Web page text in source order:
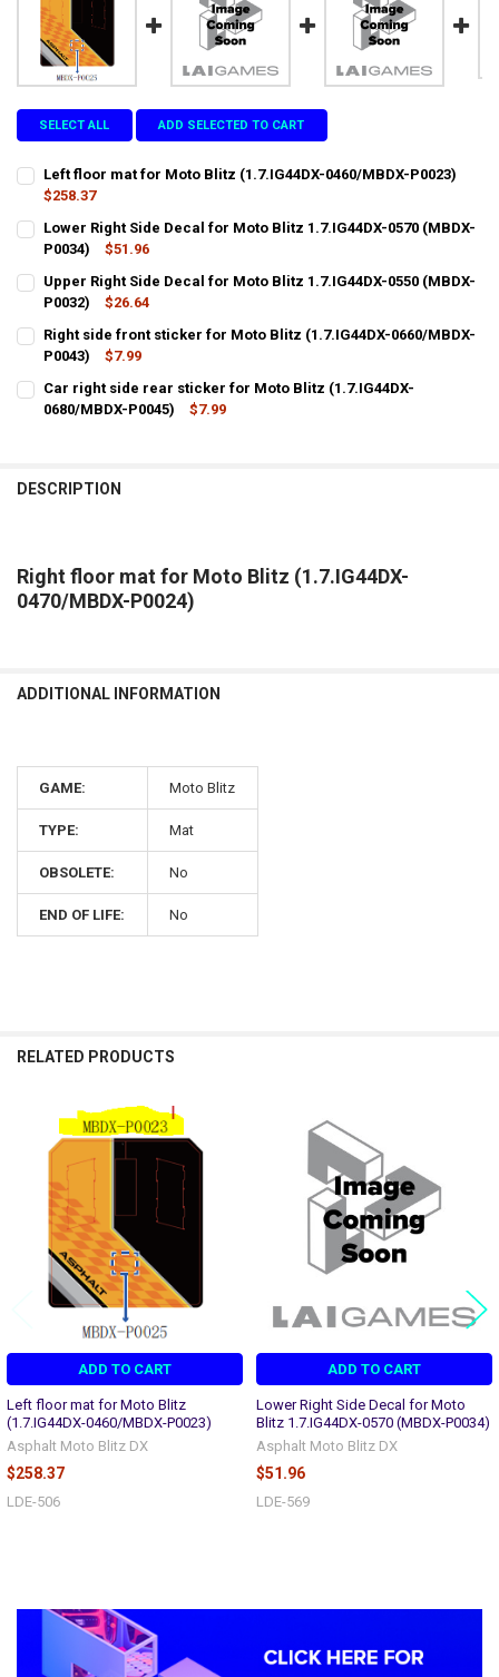
Sidebar
SELECT ALL ADD SELECTED TO CART
Left floor mat for Moto Blitz (1.7.IG44DX-0460/MBDX-P0023)
$258.37
STOCK:
DECREASE QUANTITY OF LEFT FLOOR MAT FOR MOTO BLITZ
INCREASE QUANTITY OF LEFT FLOOR MAT FOR MOTO
Lower Right Side Decal for Moto Blitz 1.7.IG44DX-0570 (MBDX-
P0034)
$51.96
STOCK:
DECREASE QUANTITY OF LOWER RIGHT SIDE DECAL FOR MOTO
INCREASE QUANTITY OF LOWER RIGHT SIDE DECAL
Upper Right Side Decal for Moto Blitz 1.7.IG44DX-0550 (MBDX-
P0032)
$26.64
STOCK:
DECREASE QUANTITY OF UPPER RIGHT SIDE DECAL FOR MOTO
INCREASE QUANTITY OF UPPER RIGHT SIDE DECAL
Right side front sticker for Moto Blitz (1.7.IG44DX-0660/MBDX-
P0043)
$7.99
STOCK:
DECREASE QUANTITY OF RIGHT SIDE FRONT STICKER FOR MOTO
INCREASE QUANTITY OF RIGHT SIDE FRONT STICKER
Car right side rear sticker for Moto Blitz (1.7.IG44DX-
0680/MBDX-P0045)
$7.99
DESCRIPTION
Right floor mat for Moto Blitz (1.7.IG44DX-
0470/MBDX-P0024)
ADDITIONAL INFORMATION
GAME: Moto Blitz
TYPE: Mat
OBSOLETE: No
END OF LIFE: No
RELATED PRODUCTS
Related
Products
ADD TO CART
Left floor mat for Moto Blitz
(1.7.IG44DX-0460/MBDX-P0023)
Asphalt Moto Blitz DX
$258.37
LDE-506
ADD TO CART
Lower Right Side Decal for Moto
Blitz 1.7.IG44DX-0570 (MBDX-P0034)
Asphalt Moto Blitz DX
$51.96
LDE-569